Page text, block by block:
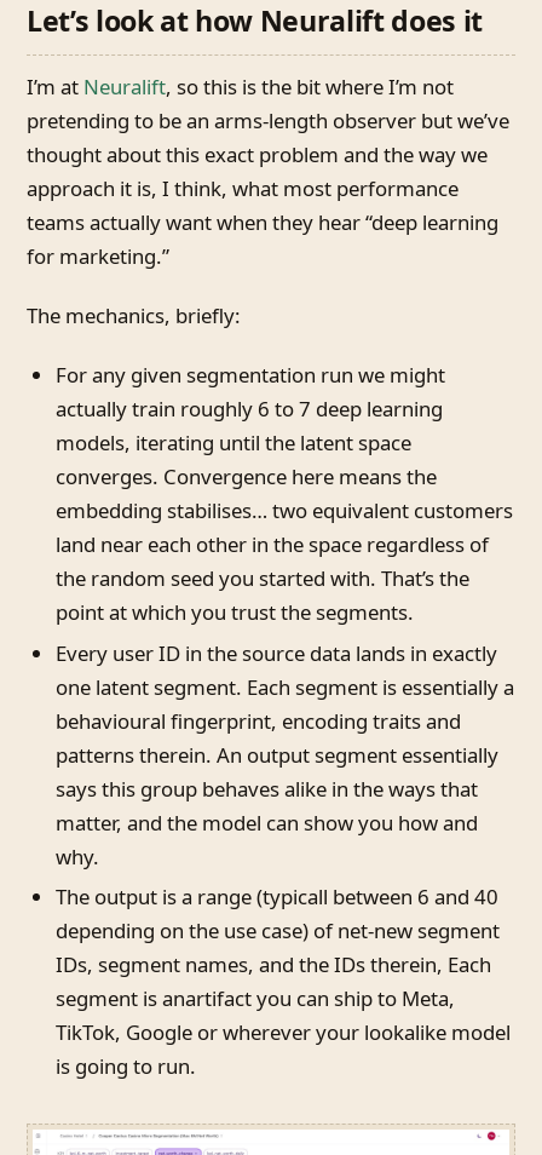
Let’s look at how Neuralift does it
I’m at Neuralift, so this is the bit where I’m not
pretending to be an arms-length observer but we’ve
thought about this exact problem and the way we
approach it is, I think, what most performance
teams actually want when they hear “deep learning
for marketing.”
The mechanics, briefly:
For any given segmentation run we might
actually train roughly 6 to 7 deep learning
models, iterating until the latent space
converges. Convergence here means the
embedding stabilises… two equivalent customers
land near each other in the space regardless of
the random seed you started with. That’s the
point at which you trust the segments.
Every user ID in the source data lands in exactly
one latent segment. Each segment is essentially a
behavioural fingerprint, encoding traits and
patterns therein. An output segment essentially
says this group behaves alike in the ways that
matter, and the model can show you how and
why.
The output is a range (typicall between 6 and 40
depending on the use case) of net-new segment
IDs, segment names, and the IDs therein, Each
segment is anartifact you can ship to Meta,
TikTok, Google or wherever your lookalike model
is going to run.